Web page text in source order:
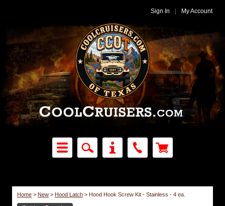
Sign In My Account
Home > New > Hood Latch > Hood Hook Screw Kit - Stainless - 4 ea.